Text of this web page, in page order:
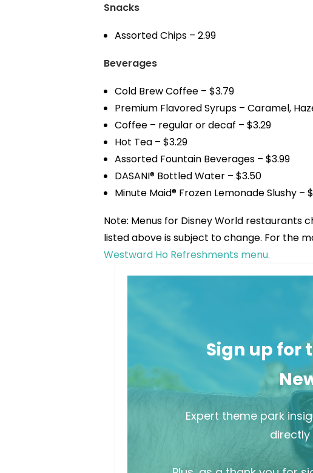
Snacks
Assorted Chips – 2.99
Beverages
Cold Brew Coffee – $3.79
Premium Flavored Syrups – Caramel,
Coffee – regular or decaf – $3.29
Hot Tea – $3.29
Assorted Fountain Beverages – $3.99
DASANI® Bottled Water – $3.50
Minute Maid® Frozen Lemonade Slushy –
Note: Menus for Disney World restaurants
listed above is subject to change. For the
Westward Ho Refreshments menu.
Sign up for
Expert theme park
directly